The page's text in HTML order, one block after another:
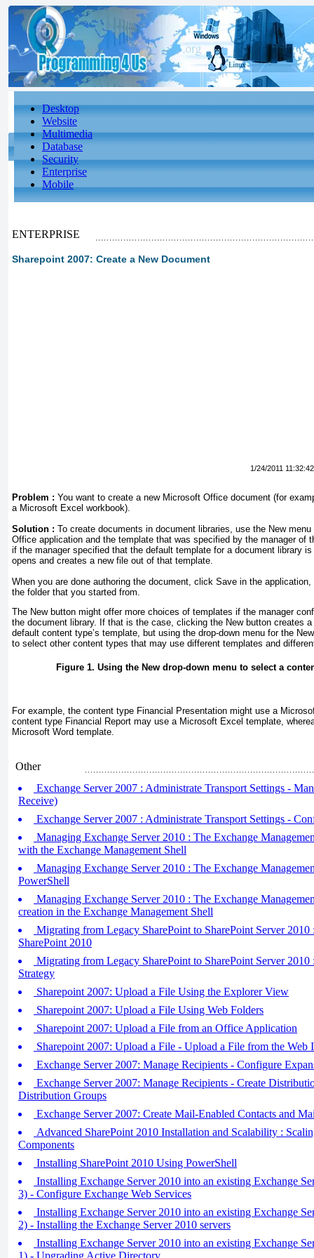
Desktop
Website
Multimedia
Database
Security
Enterprise
Mobile
ENTERPRISE
Sharepoint 2007: Create a New Document
1/24/2011
Problem : You want to create a new Microsoft Office document (for
a Microsoft Excel workbook).
Solution : To create documents in document libraries, use the New
Office application and the template that was specified by the manager of
if the manager specified that the default template for a document library
opens and creates a new file out of that template.
When you are done authoring the document, click Save in the
the folder that you started from.
The New button might offer more choices of templates if the manager
the document library. If that is the case, clicking the New button creates
default content type’s template, but using the drop-down menu for the
to select other content types that may use different templates and
Figure 1. Using the New drop-down menu to select a
For example, the content type Financial Presentation might use a
content type Financial Report may use a Microsoft Excel template,
Microsoft Word template.
Other
Exchange Server 2007 : Administrate Transport Settings -
Receive)
Exchange Server 2007 : Administrate Transport Settings -
Managing Exchange Server 2010 : The Exchange
with the Exchange Management Shell
Managing Exchange Server 2010 : The Exchange
PowerShell
Managing Exchange Server 2010 : The Exchange
creation in the Exchange Management Shell
Migrating from Legacy SharePoint to SharePoint Server
SharePoint 2010
Migrating from Legacy SharePoint to SharePoint Server
Strategy
Sharepoint 2007: Upload a File Using the Explorer View
Sharepoint 2007: Upload a File Using Web Folders
Sharepoint 2007: Upload a File from an Office Application
Sharepoint 2007: Upload a File - Upload a File from the Web
Exchange Server 2007: Manage Recipients - Configure
Exchange Server 2007: Manage Recipients - Create
Distribution Groups
Exchange Server 2007: Create Mail-Enabled Contacts and
Advanced SharePoint 2010 Installation and Scalability :
Components
Installing SharePoint 2010 Using PowerShell
Installing Exchange Server 2010 into an existing Exchange
3) - Configure Exchange Web Services
Installing Exchange Server 2010 into an existing Exchange
2) - Installing the Exchange Server 2010 servers
Installing Exchange Server 2010 into an existing Exchange
1) - Upgrading Active Directory